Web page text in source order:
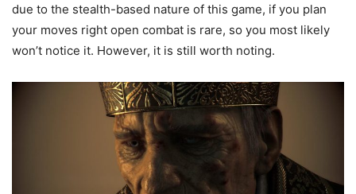
due to the stealth-based nature of this game, if you plan
your moves right open combat is rare, so you most likely
won’t notice it. However, it is still worth noting.